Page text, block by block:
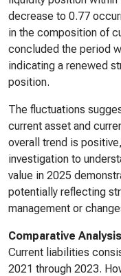
decrease to 0.77
in the composition of
concluded the period
indicating a renewed
position.
The fluctuations
current asset and
overall trend is
investigation to
value in 2025
potentially reflecting
management or
Comparative
Current liabilities
2021 through 2023.